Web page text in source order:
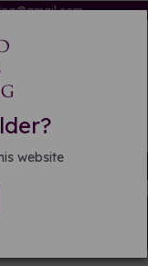
website
£15